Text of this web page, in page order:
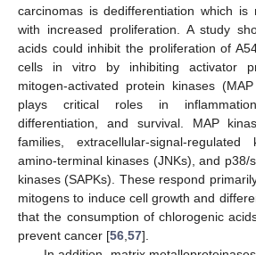
carcinomas is dedifferentiation which is
with increased proliferation. A study
acids could inhibit the proliferation of
cells in vitro by inhibiting activator
mitogen-activated protein kinases
plays critical roles in
differentiation, and survival. MAP
families, extracellular-signal-
amino-terminal kinases (JNKs), and p38/
kinases (SAPKs). These respond
mitogens to induce cell growth and
that the consumption of chlorogenic
prevent cancer [56 57].